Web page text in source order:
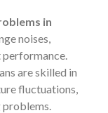
in
noises,
are skilled in
fluctuations,